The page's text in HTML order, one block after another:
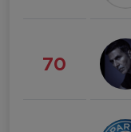
70